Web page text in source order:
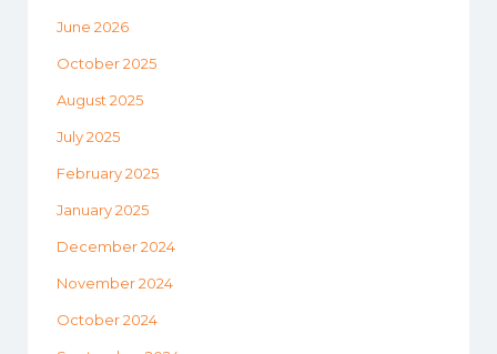
June 2026
October 2025
August 2025
July 2025
February 2025
January 2025
December 2024
November 2024
October 2024